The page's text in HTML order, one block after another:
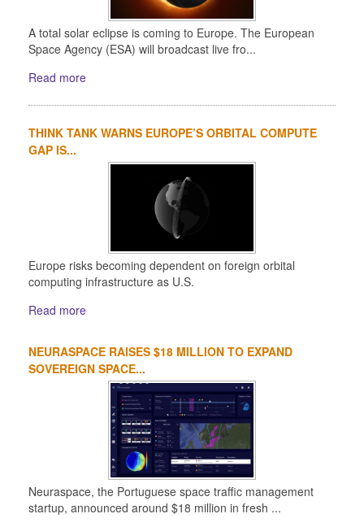
A total solar eclipse is coming to Europe. The European
Space Agency (ESA) will broadcast live fro...
Read more
THINK TANK WARNS EUROPE’S ORBITAL COMPUTE
GAP IS...
Europe risks becoming dependent on foreign orbital
computing infrastructure as U.S.
Read more
NEURASPACE RAISES $18 MILLION TO EXPAND
SOVEREIGN SPACE...
Neuraspace, the Portuguese space traffic management
startup, announced around $18 million in fresh ...